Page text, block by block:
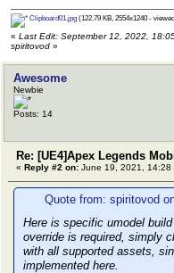
Clipboard01.jpg (122.79 KB, 2554x1240 -
« Last Edit: September 12, 2022,
spiritovod »
Awesome
Newbie
Posts: 14
Re: [UE4]Apex Legends
« Reply #2 on: June 19, 2021, 14:28
Quote from: spiritovod
Here is specific umodel
override is required, simply
with all supported assets,
implemented here.